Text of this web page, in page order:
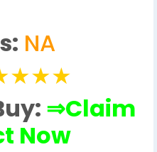
NA
⇒Claim
Now